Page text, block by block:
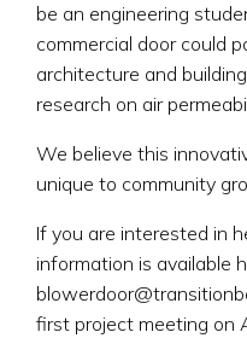
be an engineering
commercial door could
architecture and
research on air
We believe this
unique to community
If you are interested in
information is available
first project meeting on